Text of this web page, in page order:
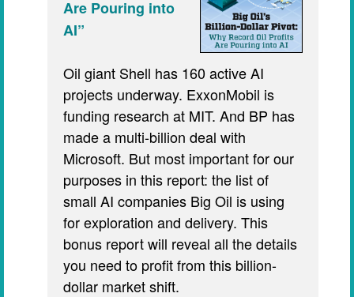
Are Pouring into
AI”
Oil giant Shell has 160 active AI
projects underway. ExxonMobil is
funding research at MIT. And BP has
made a multi-billion deal with
Microsoft. But most important for our
purposes in this report: the list of
small AI companies Big Oil is using
for exploration and delivery. This
bonus report will reveal all the details
you need to profit from this billion-
dollar market shift.